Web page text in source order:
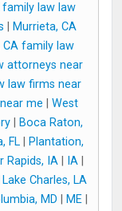
family law law
Murrieta, CA
CA family law
attorneys near
law firms near
me
West
Boca Raton,
FL|
Plantation,
Rapids, IA IA
Lake Charles, LA
MD ME